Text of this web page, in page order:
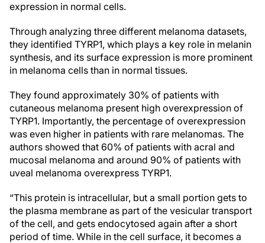
expression in normal cells.
Through analyzing three different melanoma datasets,
they identified TYRP1, which plays a key role in melanin
synthesis, and its surface expression is more prominent
in melanoma cells than in normal tissues.
They found approximately 30% of patients with
cutaneous melanoma present high overexpression of
TYRP1. Importantly, the percentage of overexpression
was even higher in patients with rare melanomas. The
authors showed that 60% of patients with acral and
mucosal melanoma and around 90% of patients with
uveal melanoma overexpress TYRP1.
“This protein is intracellular, but a small portion gets to
the plasma membrane as part of the vesicular transport
of the cell, and gets endocytosed again after a short
period of time. While in the cell surface, it becomes a